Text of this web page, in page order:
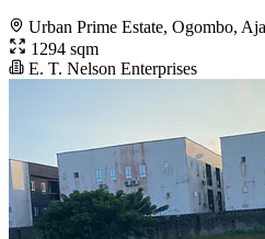
Urban Prime Estate, Ogombo,
1294 sqm
E. T. Nelson Enterprises